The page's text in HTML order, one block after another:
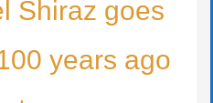
Shiraz goes
years ago